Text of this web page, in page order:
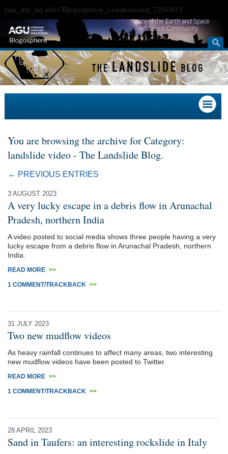
[wp_dfp_ad slot="Blogosphere_Leaderboard_728x90"]
Voice of the Earth and Space
Science Community
You are browsing the archive for Category:
landslide video - The Landslide Blog.
← PREVIOUS ENTRIES
3 AUGUST 2023
A very lucky escape in a debris flow in Arunachal
Pradesh, northern India
A video posted to social media shows three people having a very
lucky escape from a debris flow in Arunachal Pradesh, northern
India.
READ MORE >>
1 COMMENT/TRACKBACK >>
31 JULY 2023
Two new mudflow videos
As heavy rainfall continues to affect many areas, two interesting
new mudflow videos have been posted to Twitter.
READ MORE >>
1 COMMENT/TRACKBACK >>
28 APRIL 2023
Sand in Taufers: an interesting rockslide in Italy